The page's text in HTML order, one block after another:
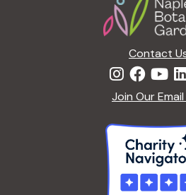
Contact
Join Our